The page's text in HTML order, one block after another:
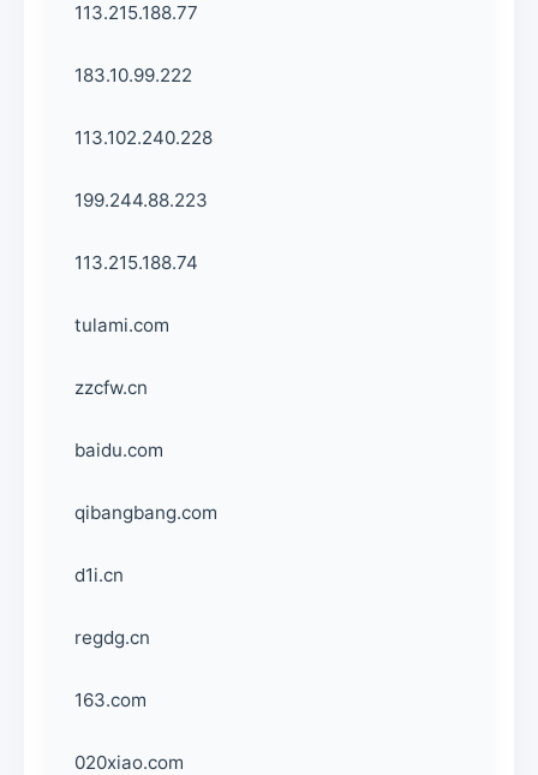
113.215.188.77
183.10.99.222
113.102.240.228
199.244.88.223
113.215.188.74
tulami.com
zzcfw.cn
baidu.com
qibangbang.com
d1i.cn
regdg.cn
163.com
020xiao.com